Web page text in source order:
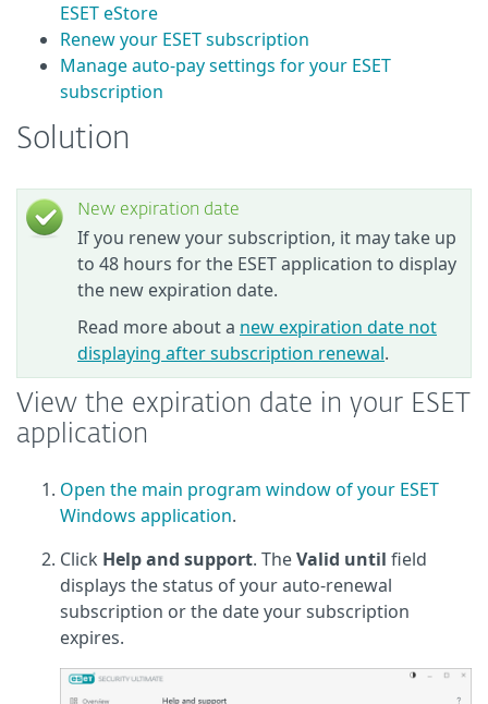
ESET eStore
Renew your ESET subscription
Manage auto-pay settings for your ESET
subscription
Solution
New expiration date
If you renew your subscription, it may take up
to 48 hours for the ESET application to display
the new expiration date.
Read more about a new expiration date not
displaying after subscription renewal.
View the expiration date in your ESET
application
Open the main program window of your ESET
Windows application.
Click Help and support. TheValid until field
displays the status of your auto-renewal
subscription or the date your subscription
expires.